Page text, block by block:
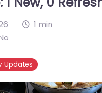
1 min
Updates